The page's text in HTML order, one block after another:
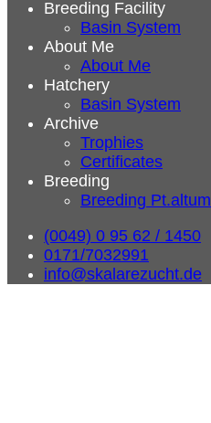
Breeding Facility
Basin System
About Me
About Me
Hatchery
Basin System
Archive
Trophies
Certificates
Breeding
Breeding Pt.altum
(0049) 0 95 62 / 1450
0171/7032991
info@skalarezucht.de